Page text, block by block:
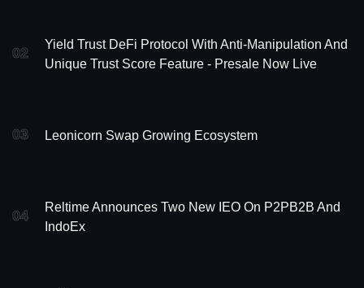
02
Yield Trust DeFi Protocol With Anti-Manipulation And
Unique Trust Score Feature - Presale Now Live
03 Leonicorn Swap Growing Ecosystem
04
Reltime Announces Two New IEO On P2PB2B And
IndoEx